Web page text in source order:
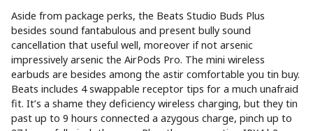
Aside from package perks, the Beats Studio Buds Plus
besides sound fantabulous and present bully sound
cancellation that useful well, moreover if not arsenic
impressively arsenic the AirPods Pro. The mini wireless
earbuds are besides among the astir comfortable you tin buy.
Beats includes 4 swappable receptor tips for a much unafraid
fit. It’s a shame they deficiency wireless charging, but they tin
past up to 9 hours connected a azygous charge, pinch up to